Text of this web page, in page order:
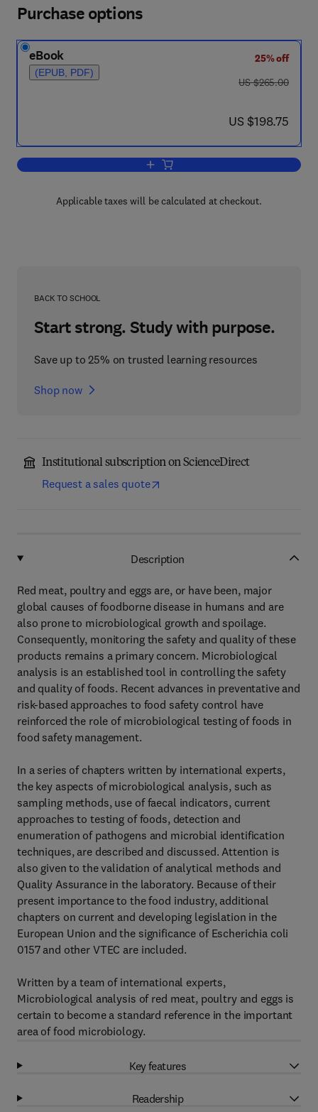
Purchase options
eBook
(EPUB, PDF)
25% off
was US $265.00
US $265.00
now US $198.75
US $198.75
Add to cart, Microbiological Analysis
Applicable taxes will be calculated at checkout.
BACK TO SCHOOL
Start strong. Study with purpose.
Save up to 25% on trusted learning resources
Shop now
Institutional subscription on ScienceDirect
Request a sales quote
Description
Red meat, poultry and eggs are, or have been, major
global causes of foodborne disease in humans and are
also prone to microbiological growth and spoilage.
Consequently, monitoring the safety and quality of these
products remains a primary concern. Microbiological
analysis is an established tool in controlling the safety
and quality of foods. Recent advances in preventative and
risk-based approaches to food safety control have
reinforced the role of microbiological testing of foods in
food safety management.
In a series of chapters written by international experts,
the key aspects of microbiological analysis, such as
sampling methods, use of faecal indicators, current
approaches to testing of foods, detection and
enumeration of pathogens and microbial identification
techniques, are described and discussed. Attention is
also given to the validation of analytical methods and
Quality Assurance in the laboratory. Because of their
present importance to the food industry, additional
chapters on current and developing legislation in the
European Union and the significance of Escherichia coli
0157 and other VTEC are included.
Written by a team of international experts,
Microbiological analysis of red meat, poultry and eggs is
certain to become a standard reference in the important
area of food microbiology.
Key features
Readership